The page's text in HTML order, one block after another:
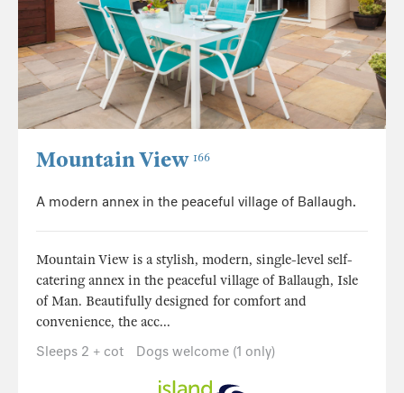
Mountain View 166
A modern annex in the peaceful village of Ballaugh.
Mountain View is a stylish, modern, single-level self-
catering annex in the peaceful village of Ballaugh, Isle
of Man. Beautifully designed for comfort and
convenience, the acc...
Sleeps 2 + cot
Dogs welcome (1 only)